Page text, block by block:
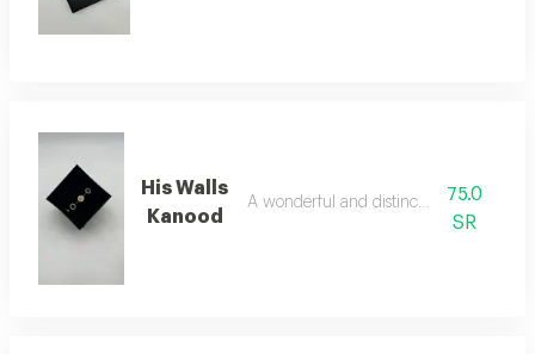
His Walls
Kanood
A wonderful and distinctive bracelet
75.0
SR